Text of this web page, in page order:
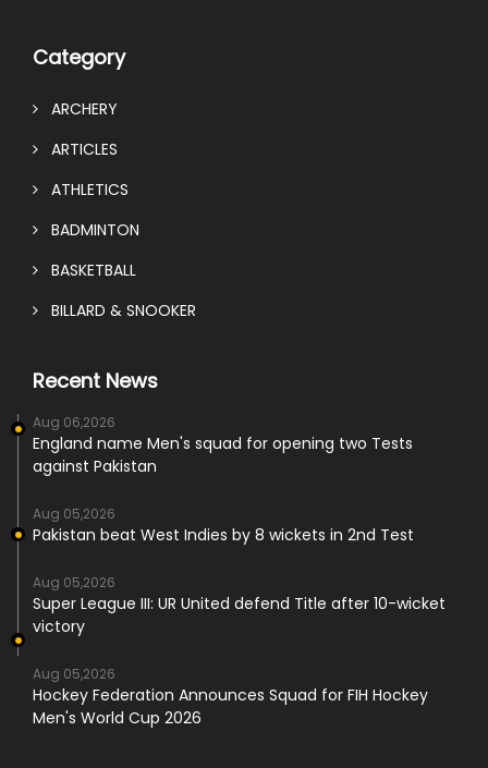
Category
ARCHERY
ARTICLES
ATHLETICS
BADMINTON
BASKETBALL
BILLARD & SNOOKER
Recent News
Aug 06,2026
England name Men's squad for opening two Tests
against Pakistan
Aug 05,2026
Pakistan beat West Indies by 8 wickets in 2nd Test
Aug 05,2026
Super League III: UR United defend Title after 10-wicket
victory
Aug 05,2026
Hockey Federation Announces Squad for FIH Hockey
Men's World Cup 2026